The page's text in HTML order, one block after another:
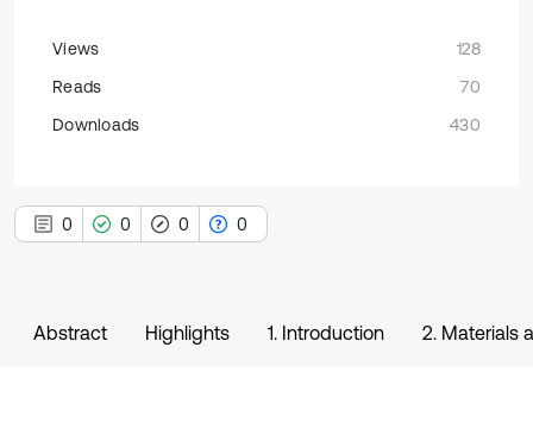
Views
128
Reads
70
Downloads
430
0 0 0 0
Abstract Highlights 1. Introduction 2. Materials